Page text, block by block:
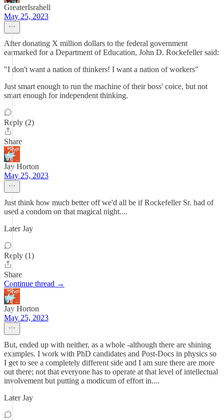
GreaterIsrahell
May 25, 2023
After donating X million dollars to the federal government
earmarked for a Department of Education, John D. Rockefeller said:
"I don't want a nation of thinkers! I want a nation of workers"
Just smart enough to run the machine of their boss' coice, but not
smart enough for independent thinking.
Reply (2)
Share
Jay Horton
May 25, 2023
Just think how much better off we'd all be if Rockefeller Sr. had of
used a condom on that magical night....
Later Jay
Reply (1)
Share
Continue thread →
Jay Horton
May 25, 2023
But, ended up with neither, as a whole -although there are shining
examples. I work with PhD candidates and Post-Docs in physics so
I get to see a completely different side and I am sure there are more
out there; not that everyone has to operate at that level of intellectual
involvement but putting a modicum of effort in....
Later Jay